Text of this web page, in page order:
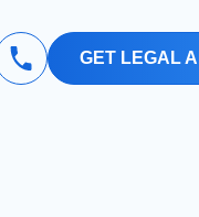
GET LEGAL